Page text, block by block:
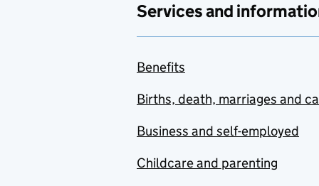
Services and
Benefits
Births, death, marriages and
Business and self-employed
Childcare and parenting